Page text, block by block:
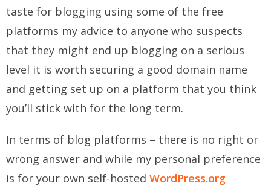
taste for blogging using some of the free
platforms my advice to anyone who suspects
that they might end up blogging on a serious
level it is worth securing a good domain name
and getting set up on a platform that you think
you’ll stick with for the long term.
In terms of blog platforms – there is no right or
wrong answer and while my personal preference
is for your own self-hosted WordPress.org